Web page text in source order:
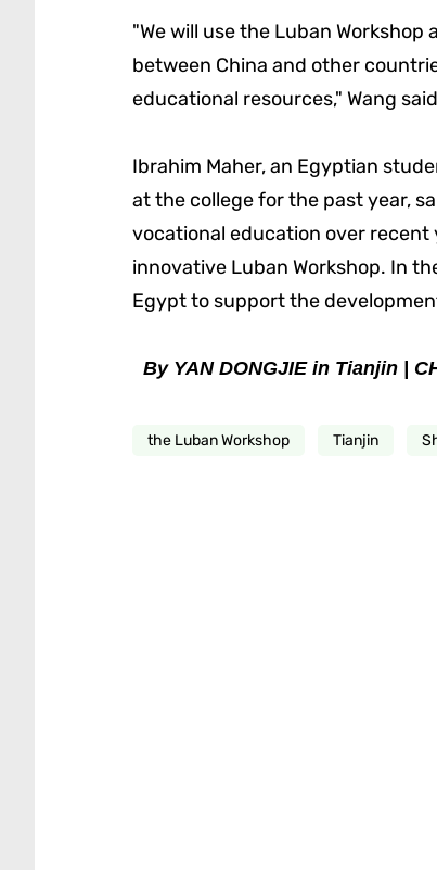
"We will use the Luban
between China and other
educational resources," Wang
Ibrahim Maher, an Egyptian
at the college for the past year,
vocational education over recent
innovative Luban Workshop. In
Egypt to support the
By YAN DONGJIE in Tianjin |
the Luban Workshop Tianjin